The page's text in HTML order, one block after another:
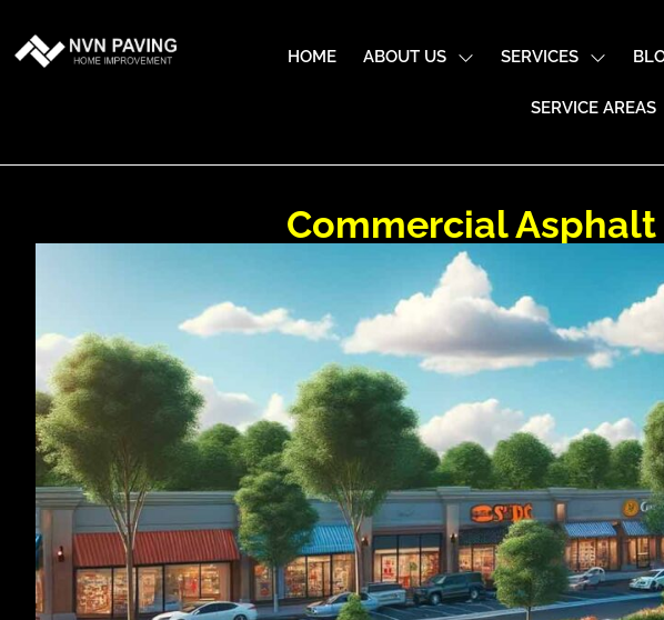
HOME ABOUT US SERVICES
SERVICE AREAS
Commercial Asphalt